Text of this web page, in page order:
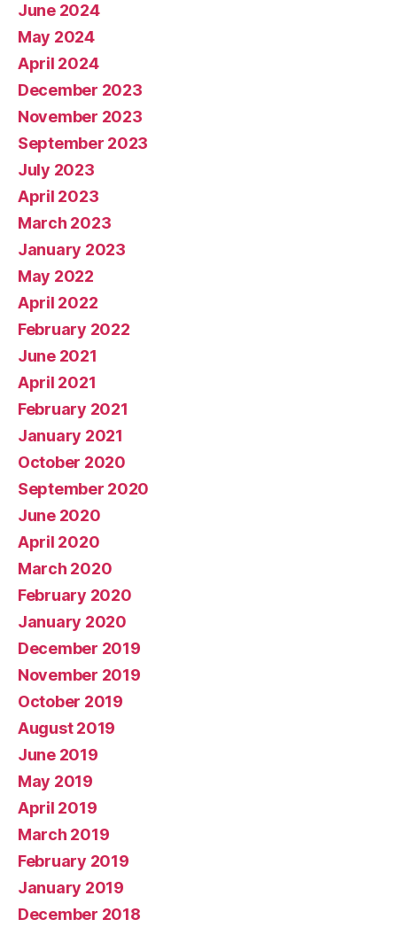
June 2024
May 2024
April 2024
December 2023
November 2023
September 2023
July 2023
April 2023
March 2023
January 2023
May 2022
April 2022
February 2022
June 2021
April 2021
February 2021
January 2021
October 2020
September 2020
June 2020
April 2020
March 2020
February 2020
January 2020
December 2019
November 2019
October 2019
August 2019
June 2019
May 2019
April 2019
March 2019
February 2019
January 2019
December 2018